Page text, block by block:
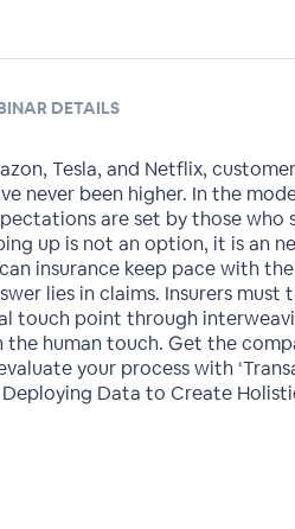
DETAILS
Tesla, and Netflix, customer
never been higher. In the
are set by those who
up is not an option, it is an
insurance keep pace with the
lies in claims. Insurers must
touch point through
human touch. Get the
your process with
Data to Create